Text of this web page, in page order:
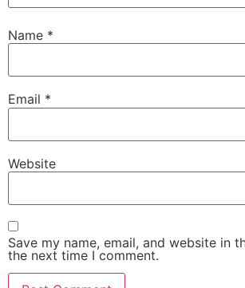
Name *
Email *
Website
Save my name, email, and website in
the next time I comment.